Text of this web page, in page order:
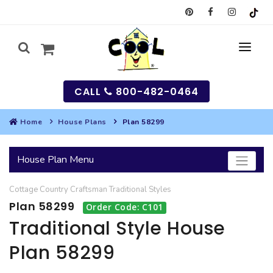
SEARCH
HOUSES
BEST SELLING PLANS
GARAGES
SEARCH GARAGE PLANS
MULTI-FAMILY
CALL 800-482-0464
Home House Plans Plan 58299
House Plan Menu
Cottage Country Craftsman Traditional Styles
Plan 58299 Order Code: C101
Traditional Style House
Plan 58299